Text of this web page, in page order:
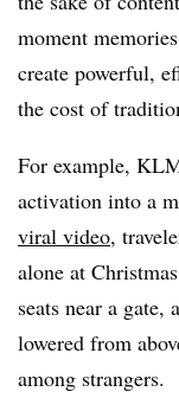
moment
create powerful,
the cost of
For example,
activation into a
viral video,
alone at
seats near a
lowered from
among strangers.